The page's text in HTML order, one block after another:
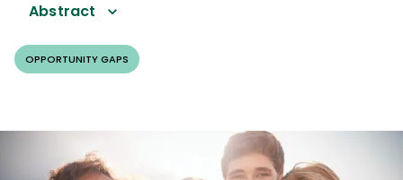
Abstract
OPPORTUNITY GAPS